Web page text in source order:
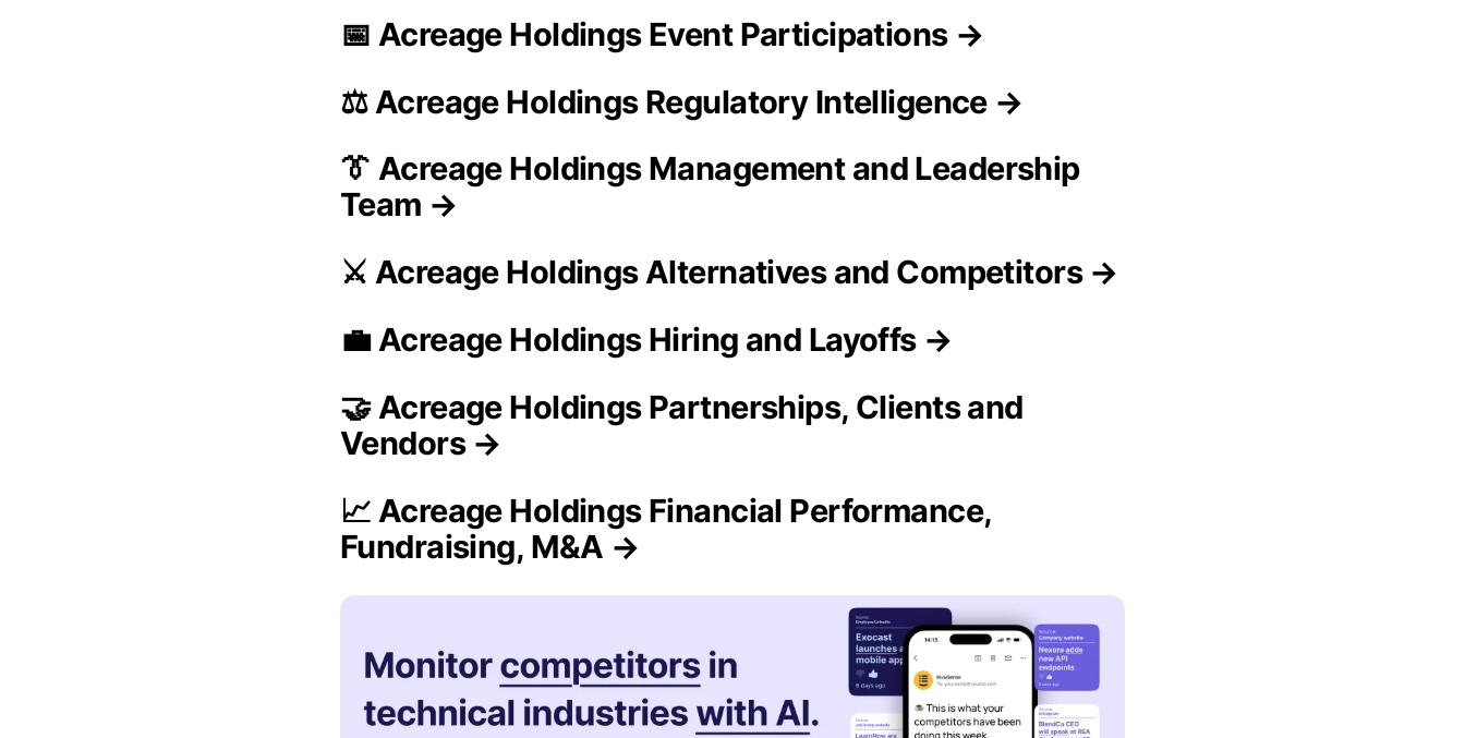
📅 Acreage Holdings Event Participations →
⚖️ Acreage Holdings Regulatory Intelligence →
👔 Acreage Holdings Management and Leadership
Team →
⚔️ Acreage Holdings Alternatives and Competitors →
💼 Acreage Holdings Hiring and Layoffs →
🤝 Acreage Holdings Partnerships, Clients and
Vendors →
📈 Acreage Holdings Financial Performance,
Fundraising, M&A →